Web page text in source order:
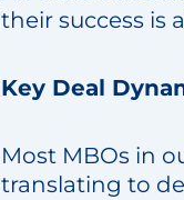
their success is
Key Deal
Most MBOs in
translating to